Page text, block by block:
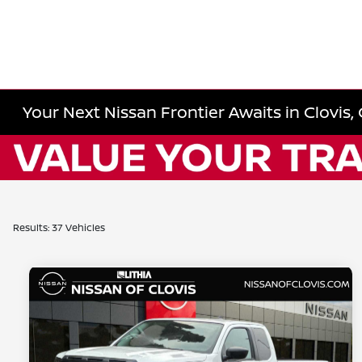
Your Next Nissan Frontier Awaits in Clovis,
Results: 37 Vehicles